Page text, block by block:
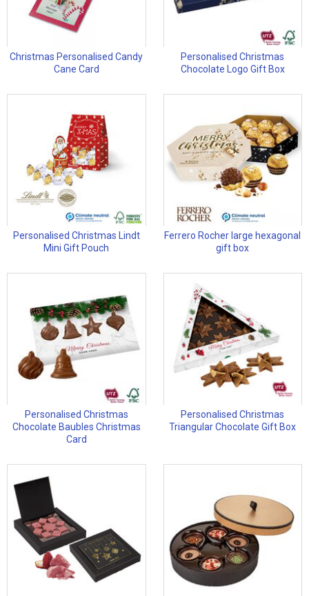
Christmas Personalised Candy
Cane Card
Personalised Christmas
Chocolate Logo Gift Box
Personalised Christmas Lindt
Mini Gift Pouch
Ferrero Rocher large hexagonal
gift box
Personalised Christmas
Chocolate Baubles Christmas
Card
Personalised Christmas
Triangular Chocolate Gift Box